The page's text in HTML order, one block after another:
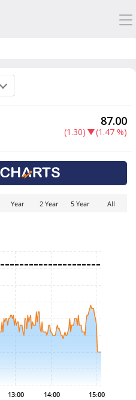
87.00
(1.30) (1.47 %)
Year 2 Year 5 Year All
13:00 14:00 15:00